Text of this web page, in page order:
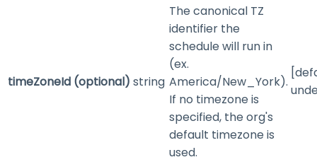
timeZoneId (optional) string
The canonical TZ
identifier the
schedule will run in
(ex.
America/New_York).
If no timezone is
specified, the org's
default timezone is
used.